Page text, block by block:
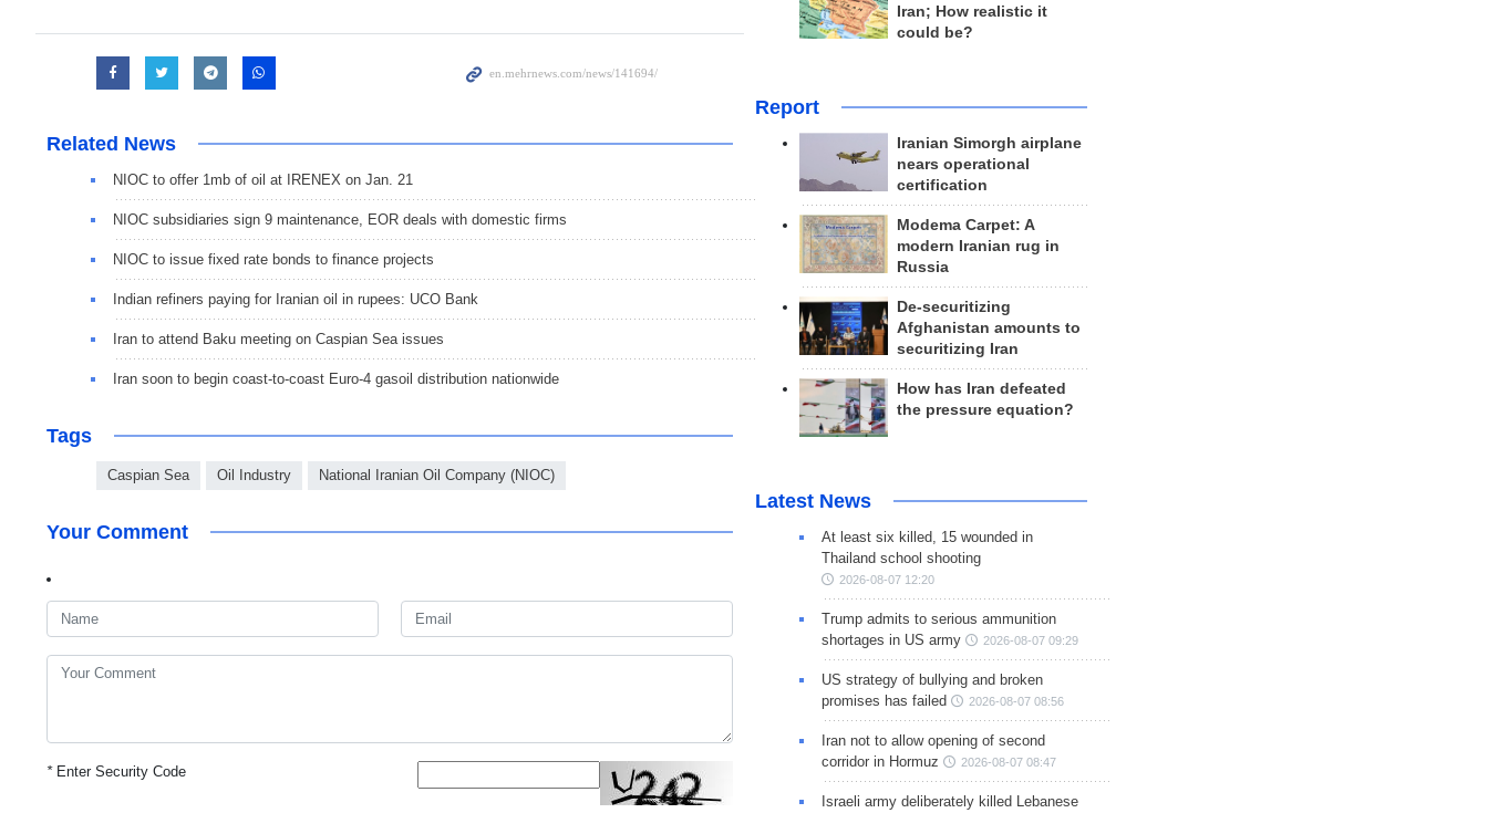
Related News
NIOC to offer 1mb of oil at IRENEX on Jan. 21
NIOC subsidiaries sign 9 maintenance, EOR deals with domestic firms
NIOC to issue fixed rate bonds to finance projects
Indian refiners paying for Iranian oil in rupees: UCO Bank
Iran to attend Baku meeting on Caspian Sea issues
Iran soon to begin coast-to-coast Euro-4 gasoil distribution nationwide
Tags
Caspian Sea Oil Industry National Iranian Oil Company (NIOC)
Your Comment
*Enter Security Code
Iran; How realistic it
could be?
Report
Iranian Simorgh airplane
nears operational
certification
Modema Carpet: A
modern Iranian rug in
Russia
De-securitizing
Afghanistan amounts to
securitizing Iran
How has Iran defeated
the pressure equation?
Latest News
At least six killed, 15 wounded in
Thailand school shooting
2026-08-07 12:20
Trump admits to serious ammunition
shortages in US army
2026-08-07 09:29
US strategy of bullying and broken
promises has failed
2026-08-07 08:56
Iran not to allow opening of second
corridor in Hormuz
2026-08-07 08:47
Israeli army deliberately killed Lebanese